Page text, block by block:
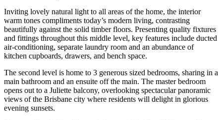
Inviting lovely natural light to all areas of the home, the interior
warm tones compliments today’s modern living, contrasting
beautifully against the solid timber floors. Presenting quality fixtures
and fittings throughout this middle level, key features include ducted
air-conditioning, separate laundry room and an abundance of
kitchen cupboards, drawers, and bench space.
The second level is home to 3 generous sized bedrooms, sharing in a
main bathroom and an ensuite off the main. The master bedroom
opens out to a Juliette balcony, overlooking spectacular panoramic
views of the Brisbane city where residents will delight in glorious
evening sunsets.